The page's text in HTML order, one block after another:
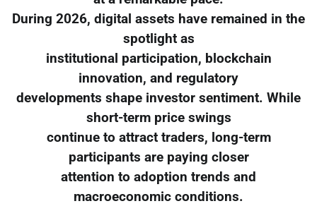
During 2026, digital assets have remained in the
spotlight as
institutional participation, blockchain
innovation, and regulatory
developments shape investor sentiment. While
short-term price swings
continue to attract traders, long-term
participants are paying closer
attention to adoption trends and
macroeconomic conditions.